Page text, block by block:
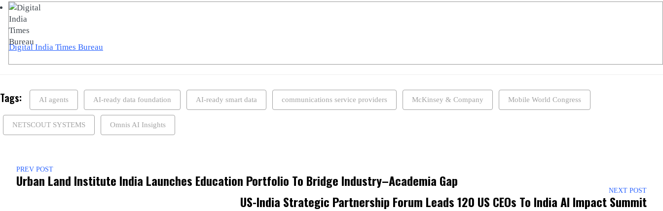
Digital India Times Bureau
Tags: AI agents AI-ready data foundation AI-ready smart data communications service providers McKinsey & Company Mobile World Congress
NETSCOUT SYSTEMS Omnis AI Insights
PREV POST
Urban Land Institute India Launches Education Portfolio To Bridge Industry–Academia Gap
NEXT POST
US-India Strategic Partnership Forum Leads 120 US CEOs To India AI Impact Summit